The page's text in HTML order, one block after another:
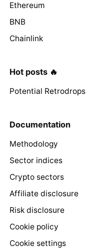
Ethereum
BNB
Chainlink
Hot posts 🔥
Potential Retrodrops
Documentation
Methodology
Sector indices
Crypto sectors
Affiliate disclosure
Risk disclosure
Cookie policy
Cookie settings